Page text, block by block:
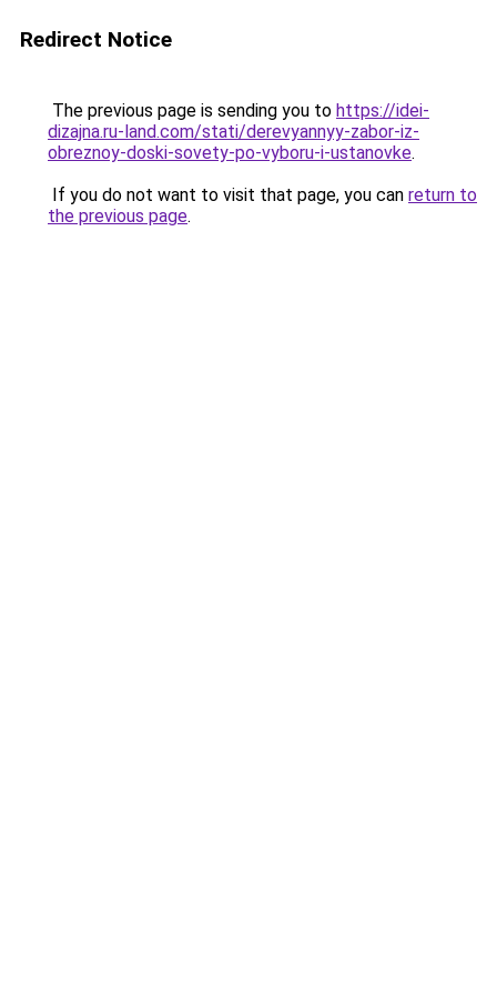
Redirect Notice
The previous page is sending you to https://idei-
dizajna.ru-land.com/stati/derevyannyy-zabor-iz-
obreznoy-doski-sovety-po-vyboru-i-ustanovke.
If you do not want to visit that page, you can return to
the previous page.